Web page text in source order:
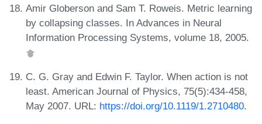
Amir Globerson and Sam T. Roweis. Metric learning
by collapsing classes. In Advances in Neural
Information Processing Systems, volume 18, 2005.
C. G. Gray and Edwin F. Taylor. When action is not
least. American Journal of Physics, 75(5):434-458,
May 2007. URL: https://doi.org/10.1119/1.2710480.